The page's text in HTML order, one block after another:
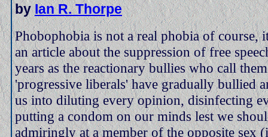
byIan R. Thorpe
Phobophobia is not a real phobia of course,
an article about the suppression of free
years as the reactionary bullies who call
'progressive liberals' have gradually bullied
us into diluting every opinion, disinfecting
putting a condom on our minds lest we
admiringly at a member of the opposite sex